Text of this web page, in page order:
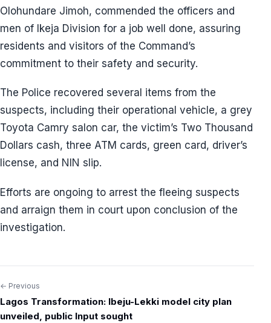
Olohundare Jimoh, commended the officers and
men of Ikeja Division for a job well done, assuring
residents and visitors of the Command’s
commitment to their safety and security.
The Police recovered several items from the
suspects, including their operational vehicle, a grey
Toyota Camry salon car, the victim’s Two Thousand
Dollars cash, three ATM cards, green card, driver’s
license, and NIN slip.
Efforts are ongoing to arrest the fleeing suspects
and arraign them in court upon conclusion of the
investigation.
Post
navigation
← Previous
Lagos Transformation: Ibeju-Lekki model city plan
unveiled, public Input sought